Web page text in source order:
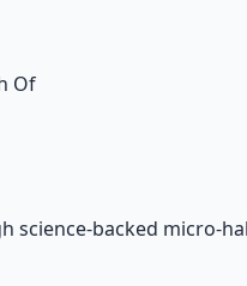
Of
science-backed micro-